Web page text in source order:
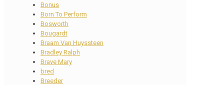
Bonus
Born To Perform
Bosworth
Bougardt
Braam Van Huyssteen
Bradley Ralph
Brave Mary
bred
Breeder